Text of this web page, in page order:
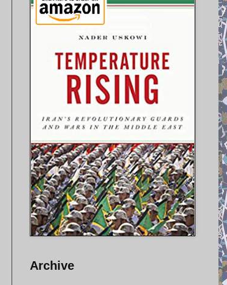
Archive